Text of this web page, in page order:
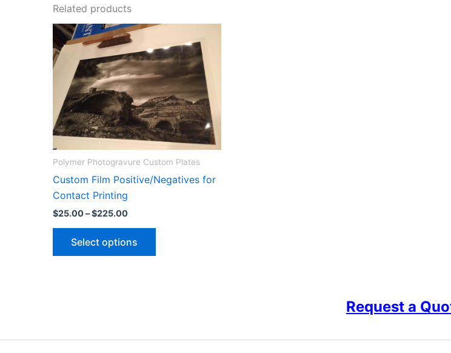
Related products
Polymer Photogravure Custom Plates
Custom Film Positive/Negatives for
Contact Printing
$25.00–$225.00Price
through
$225.00
Select options
This
may
Request a